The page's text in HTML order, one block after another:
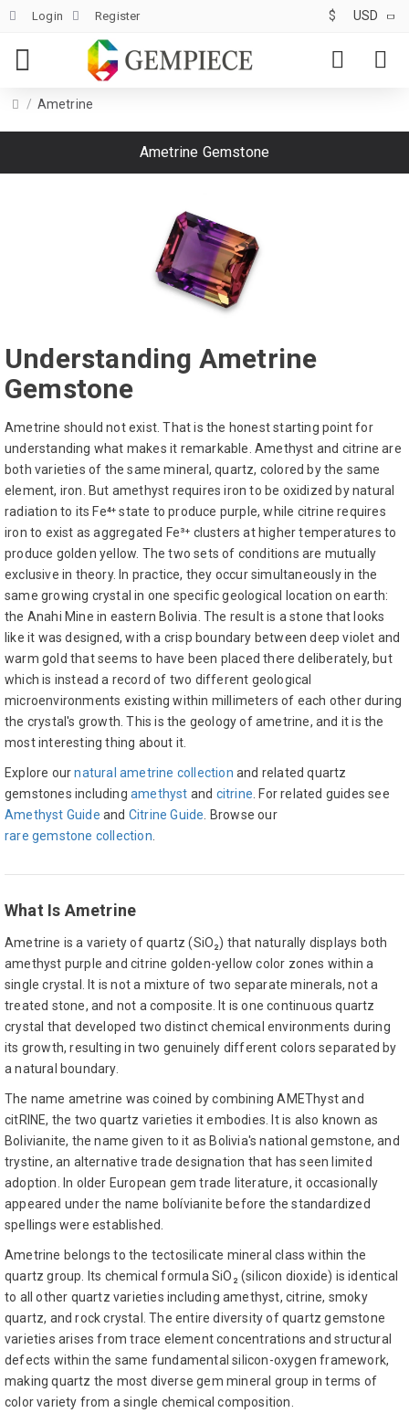
Login Register $ USD
Ametrine
Ametrine Gemstone
Understanding Ametrine
Gemstone
Ametrine should not exist. That is the honest starting point for
understanding what makes it remarkable. Amethyst and citrine are
both varieties of the same mineral, quartz, colored by the same
element, iron. But amethyst requires iron to be oxidized by natural
radiation to its Fe⁴⁺ state to produce purple, while citrine requires
iron to exist as aggregated Fe³⁺ clusters at higher temperatures to
produce golden yellow. The two sets of conditions are mutually
exclusive in theory. In practice, they occur simultaneously in the
same growing crystal in one specific geological location on earth:
the Anahi Mine in eastern Bolivia. The result is a stone that looks
like it was designed, with a crisp boundary between deep violet and
warm gold that seems to have been placed there deliberately, but
which is instead a record of two different geological
microenvironments existing within millimeters of each other during
the crystal's growth. This is the geology of ametrine, and it is the
most interesting thing about it.
Explore ournatural ametrine collection and related quartz
gemstones including amethyst and citrine . For related guides see
Amethyst Guide and Citrine Guide . Browse our
rare gemstone collection
What Is Ametrine
Ametrine is a variety of quartz (SiO₂) that naturally displays both
amethyst purple and citrine golden-yellow color zones within a
single crystal. It is not a mixture of two separate minerals, not a
treated stone, and not a composite. It is one continuous quartz
crystal that developed two distinct chemical environments during
its growth, resulting in two genuinely different colors separated by
a natural boundary.
The name ametrine was coined by combining AMEThyst and
citRINE, the two quartz varieties it embodies. It is also known as
Bolivianite, the name given to it as Bolivia's national gemstone, and
trystine, an alternative trade designation that has seen limited
adoption. In older European gem trade literature, it occasionally
appeared under the name bolívianite before the standardized
spellings were established.
Ametrine belongs to the tectosilicate mineral class within the
quartz group. Its chemical formula SiO₂ (silicon dioxide) is identical
to all other quartz varieties including amethyst, citrine, smoky
quartz, and rock crystal. The entire diversity of quartz gemstone
varieties arises from trace element concentrations and structural
defects within the same fundamental silicon-oxygen framework,
making quartz the most diverse gem mineral group in terms of
color variety from a single chemical composition.